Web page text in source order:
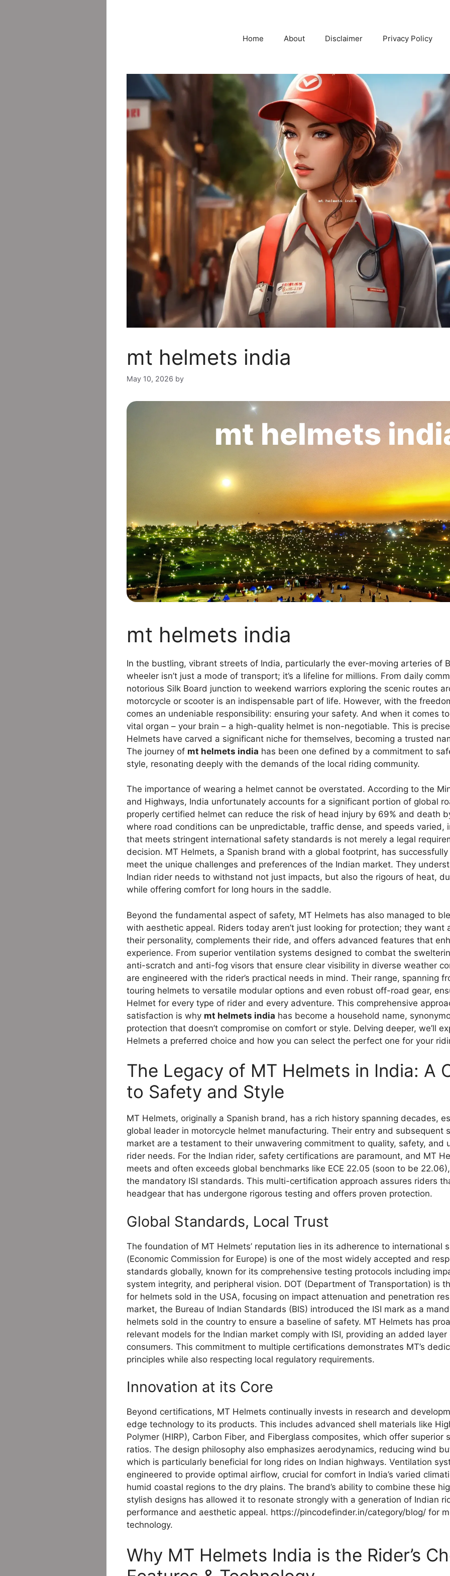
Home About Disclaimer Privacy Policy
mt helmets india
May 10, 2026 by
mt helmets
mt helmets india
In the bustling, vibrant streets of India, particularly the ever-moving arteries of
wheeler isn’t just a mode of transport; it’s a lifeline for millions. From daily
notorious Silk Board junction to weekend warriors exploring the scenic routes
motorcycle or scooter is an indispensable part of life. However, with the
comes an undeniable responsibility: ensuring your safety. And when it comes
vital organ – your brain – a high-quality helmet is non-negotiable. This is
Helmets have carved a significant niche for themselves, becoming a trusted
The journey of mt helmets india has been one defined by a commitment to
style, resonating deeply with the demands of the local riding community.
The importance of wearing a helmet cannot be overstated. According to the
and Highways, India unfortunately accounts for a significant portion of global
properly certified helmet can reduce the risk of head injury by 69% and death
where road conditions can be unpredictable, traffic dense, and speeds varied,
that meets stringent international safety standards is not merely a legal
decision. MT Helmets, a Spanish brand with a global footprint, has
meet the unique challenges and preferences of the Indian market. They
Indian rider needs to withstand not just impacts, but also the rigours of heat,
while offering comfort for long hours in the saddle.
Beyond the fundamental aspect of safety, MT Helmets has also managed to
with aesthetic appeal. Riders today aren’t just looking for protection; they want
their personality, complements their ride, and offers advanced features that
experience. From superior ventilation systems designed to combat the
anti-scratch and anti-fog visors that ensure clear visibility in diverse weather
are engineered with the rider’s practical needs in mind. Their range, spanning
touring helmets to versatile modular options and even robust off-road gear,
Helmet for every type of rider and every adventure. This comprehensive
satisfaction is why mt helmets india has become a household name,
protection that doesn’t compromise on comfort or style. Delving deeper, we’ll
Helmets a preferred choice and how you can select the perfect one for your
The Legacy of MT Helmets in India: A
to Safety and Style
MT Helmets, originally a Spanish brand, has a rich history spanning decades,
global leader in motorcycle helmet manufacturing. Their entry and subsequent
market are a testament to their unwavering commitment to quality, safety, and
rider needs. For the Indian rider, safety certifications are paramount, and MT
meets and often exceeds global benchmarks like ECE 22.05 (soon to be
the mandatory ISI standards. This multi-certification approach assures riders
headgear that has undergone rigorous testing and offers proven protection.
Global Standards, Local Trust
The foundation of MT Helmets’ reputation lies in its adherence to international
(Economic Commission for Europe) is one of the most widely accepted and
standards globally, known for its comprehensive testing protocols including
system integrity, and peripheral vision. DOT (Department of Transportation) is
for helmets sold in the USA, focusing on impact attenuation and penetration
market, the Bureau of Indian Standards (BIS) introduced the ISI mark as a
helmets sold in the country to ensure a baseline of safety. MT Helmets has
relevant models for the Indian market comply with ISI, providing an added
consumers. This commitment to multiple certifications demonstrates MT’s
principles while also respecting local regulatory requirements.
Innovation at its Core
Beyond certifications, MT Helmets continually invests in research and
edge technology to its products. This includes advanced shell materials like
Polymer (HIRP), Carbon Fiber, and Fiberglass composites, which offer
ratios. The design philosophy also emphasizes aerodynamics, reducing wind
which is particularly beneficial for long rides on Indian highways. Ventilation
engineered to provide optimal airflow, crucial for comfort in India’s varied
humid coastal regions to the dry plains. The brand’s ability to combine these
stylish designs has allowed it to resonate strongly with a generation of Indian
performance and aesthetic appeal. https://pincodefinder.in/category/blog/ for
technology.
Why MT Helmets India is the Rider’s